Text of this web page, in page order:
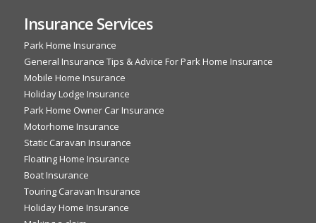
Insurance Services
Park Home Insurance
General Insurance Tips & Advice For Park Home Insurance
Mobile Home Insurance
Holiday Lodge Insurance
Park Home Owner Car Insurance
Motorhome Insurance
Static Caravan Insurance
Floating Home Insurance
Boat Insurance
Touring Caravan Insurance
Holiday Home Insurance